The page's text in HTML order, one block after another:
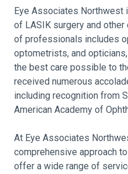
Eye Associates
of LASIK surgery and
of professionals includes
optometrists, and
the best care possible to
received numerous
including recognition from
American Academy of
At Eye Associates
comprehensive approach
offer a wide range of